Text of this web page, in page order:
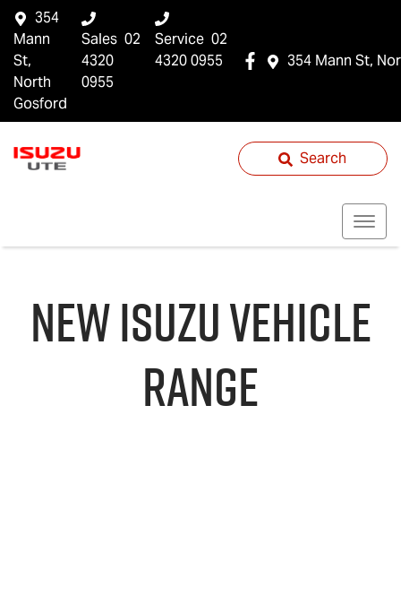
354 Mann St,
354
Mann
St,
North
Gosford
Sales 02
4320
0955
Service 02
4320 0955
Search
NEWISUZUVEHICLE
RANGE